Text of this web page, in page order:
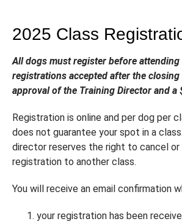
2025 Class
All dogs must register before attending
registrations accepted after the
approval of the Training Director and a
Registration is online and per dog per
does not guarantee your spot in a
director reserves the right to cancel or
registration to another class.
You will receive an email confirmation
your registration has been